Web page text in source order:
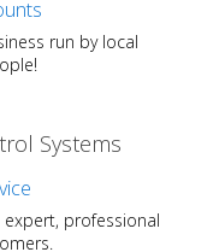
run by local
professional